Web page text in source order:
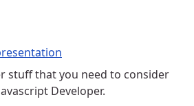
stuff that you need to consider
Developer.